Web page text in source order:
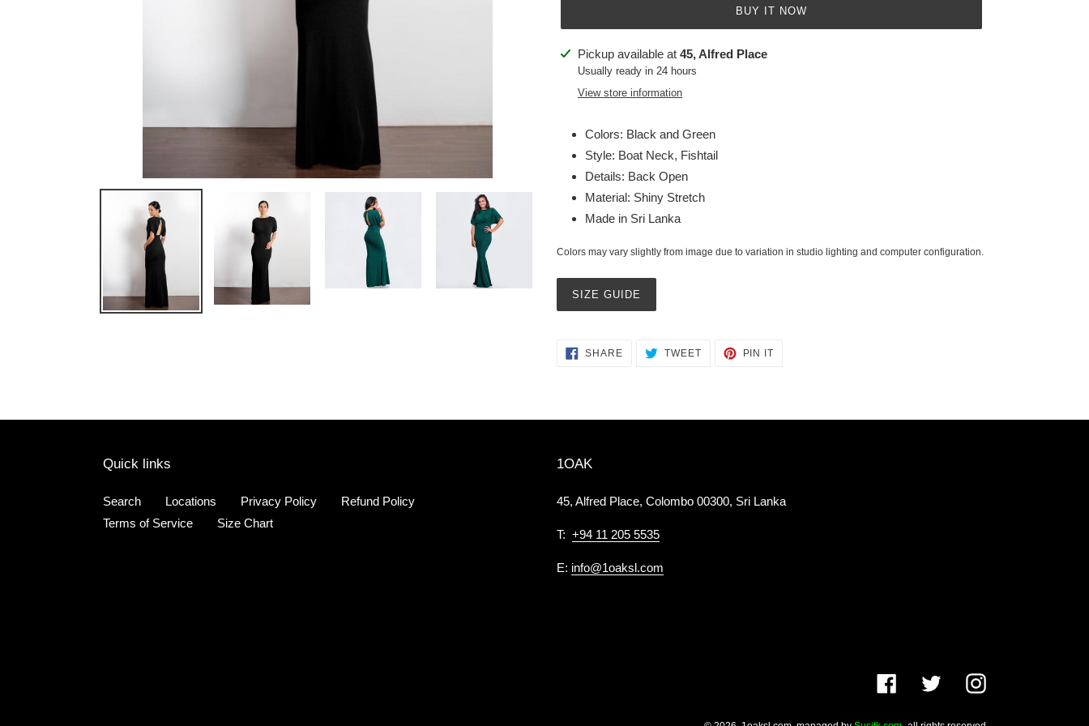
BUY IT NOW
Adding
product
Pickup available at 45, Alfred Place
Usually ready in 24 hours
View store information
Colors: Black and Green
Style: Boat Neck, Fishtail
Details: Back Open
Material: Shiny Stretch
Made in Sri Lanka
Colors may vary slightly from image due to variation in studio lighting and computer configuration.
SIZE GUIDE
SHARESHARE
ON
TWEETTWEET
PIN IT
Quick links
Search Locations Privacy Policy
Refund Policy
Terms of Service
Size Chart
1OAK
45, Alfred Place, Colombo 00300, Sri Lanka
T: +94 11 205 5535
E: info@1oaksl.com
FacebookTwitter Instagram